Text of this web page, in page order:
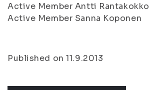
Active Member Antti Rantakokko
Active Member Sanna Koponen
Published on 11.9.2013